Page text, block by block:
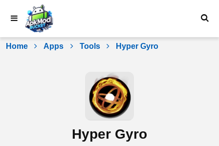
Home Apps Tools Hyper Gyro
Hyper Gyro